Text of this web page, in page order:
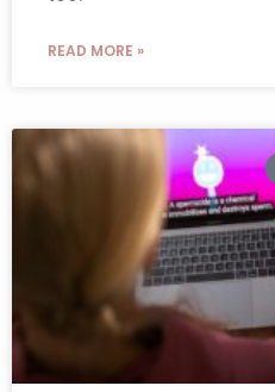
READ MORE »